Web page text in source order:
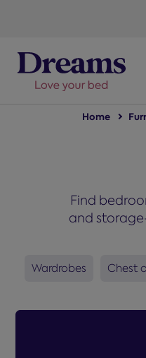
Home
Find
and
Wardrobes Chest